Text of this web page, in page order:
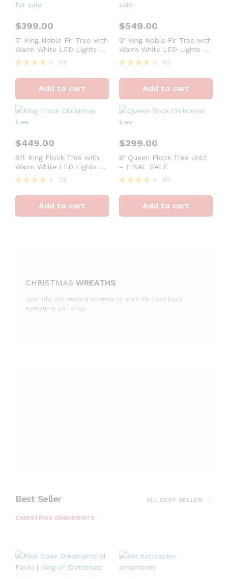
$399.00
7′ King Noble Fir Tree with
Warm White LED Lights –
OPEN BOX – FINAL SALE
4
out of 5
01
Add to cart
$549.00
9′ King Noble Fir Tree with
Warm White LED Lights –
OPEN BOX – FINAL SALE
4
out of 5
01
Add to cart
$449.00
8ft King Flock Tree with
Warm White LED Lights –
OPEN BOX – FINAL SALE
4
out of 5
01
Add to cart
$299.00
8′ Queen Flock Tree Unlit
– FINAL SALE
4
out of 5
01
Add to cart
CHRISTMAS WREATHS
Join into our reward scheme to earn 5% Cash back
everytime you shop
Best Seller
CHRISTMAS ORNAMENTS
ALL BEST SELLER